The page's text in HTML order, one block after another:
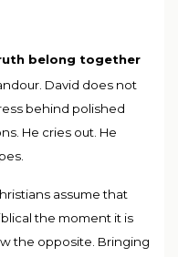
belong together
David does not
behind polished
He cries out. He
assume that
the moment it is
the opposite. Bringing